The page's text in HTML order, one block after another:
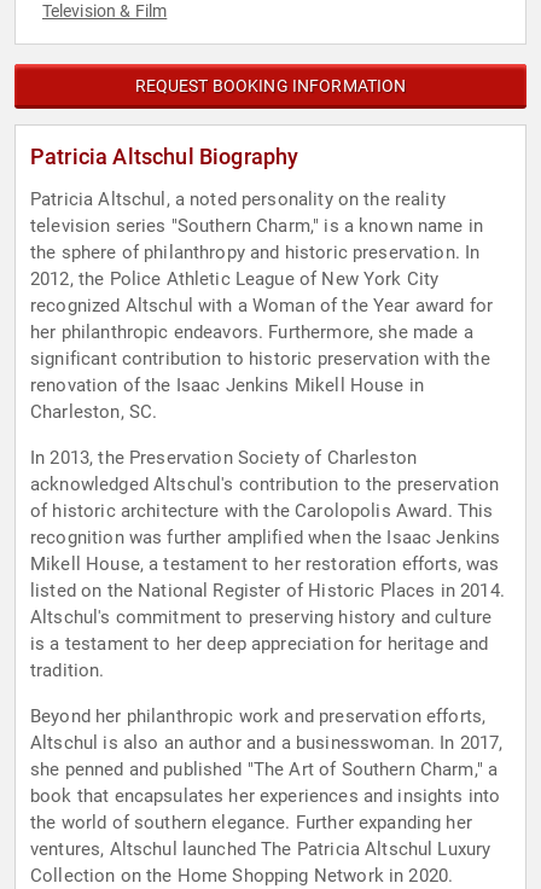
Television & Film
REQUEST BOOKING INFORMATION
Patricia Altschul Biography
Patricia Altschul, a noted personality on the reality
television series "Southern Charm," is a known name in
the sphere of philanthropy and historic preservation. In
2012, the Police Athletic League of New York City
recognized Altschul with a Woman of the Year award for
her philanthropic endeavors. Furthermore, she made a
significant contribution to historic preservation with the
renovation of the Isaac Jenkins Mikell House in
Charleston, SC.
In 2013, the Preservation Society of Charleston
acknowledged Altschul's contribution to the preservation
of historic architecture with the Carolopolis Award. This
recognition was further amplified when the Isaac Jenkins
Mikell House, a testament to her restoration efforts, was
listed on the National Register of Historic Places in 2014.
Altschul's commitment to preserving history and culture
is a testament to her deep appreciation for heritage and
tradition.
Beyond her philanthropic work and preservation efforts,
Altschul is also an author and a businesswoman. In 2017,
she penned and published "The Art of Southern Charm," a
book that encapsulates her experiences and insights into
the world of southern elegance. Further expanding her
ventures, Altschul launched The Patricia Altschul Luxury
Collection on the Home Shopping Network in 2020.